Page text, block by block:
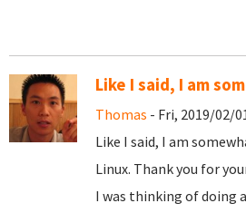
Like I said, I am
Thomas - Fri, 2019/02/
Like I said, I am
Linux. Thank you for
I was thinking of doing